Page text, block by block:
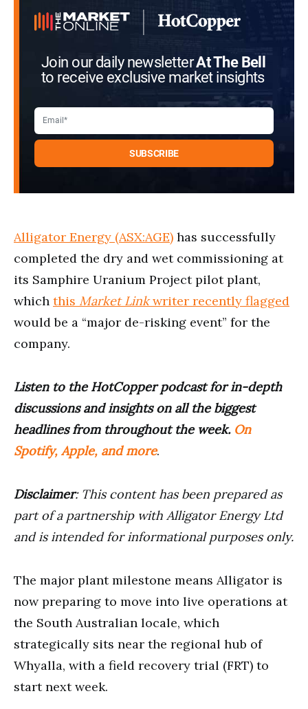
Join our daily newsletterAt The Bell
to receive exclusive market insights
Alligator Energy (ASX:AGE) has successfully
completed the dry and wet commissioning at
its Samphire Uranium Project pilot plant,
which this Market Linkwriter recently flagged
would be a “major de-risking event” for the
company.
Listen to the HotCopper podcast for in-depth
discussions and insights on all the biggest
headlines from throughout the week. On
Spotify, Apple, and more.
Disclaimer: This content has been prepared as
part of a partnership with Alligator Energy Ltd
and is intended for informational purposes only.
The major plant milestone means Alligator is
now preparing to move into live operations at
the South Australian locale, which
strategically sits near the regional hub of
Whyalla, with a field recovery trial (FRT) to
start next week.